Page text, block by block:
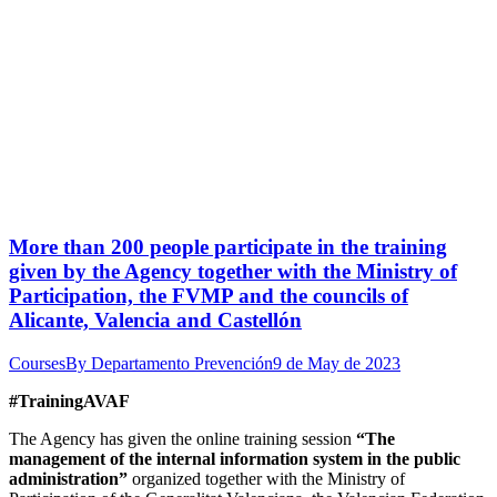
More than 200 people participate in the training
given by the Agency together with the Ministry of
Participation, the FVMP and the councils of
Alicante, Valencia and Castellón
CoursesBy Departamento Prevención9 de May de 2023
#TrainingAVAF
The Agency has given the online training session “The
management of the internal information system in the public
administration” organized together with the Ministry of